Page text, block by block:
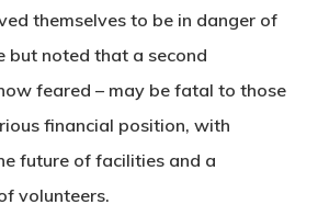
themselves to be in danger of
but noted that a second
feared – may be fatal to those
financial position, with
future of facilities and a
volunteers.